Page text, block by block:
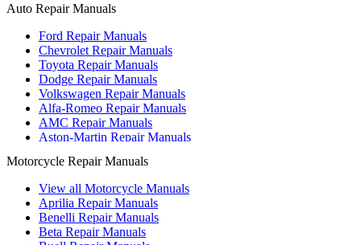
Auto Repair Manuals
Ford Repair Manuals
Chevrolet Repair Manuals
Toyota Repair Manuals
Dodge Repair Manuals
Volkswagen Repair Manuals
Alfa-Romeo Repair Manuals
AMC Repair Manuals
Aston-Martin Repair Manuals
Austin Repair Manuals
Bentley Repair Manuals
BMW Repair Manuals
Buick Repair Manuals
Cadillac Repair Manuals
Motorcycle Repair Manuals
View all Motorcycle Manuals
Aprilia Repair Manuals
Benelli Repair Manuals
Beta Repair Manuals